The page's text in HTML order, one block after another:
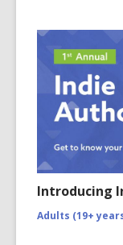
Introducing
Adults (19+